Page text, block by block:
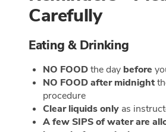
Carefully
Eating & Drinking
NO FOODthe day before
NO FOOD after midnight
procedure
Clear liquids only as
A few SIPS of water are